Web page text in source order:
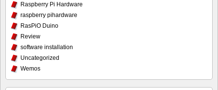
Raspberry Pi Hardware
raspberry pihardware
RasPiO Duino
Review
software installation
Uncategorized
Wemos